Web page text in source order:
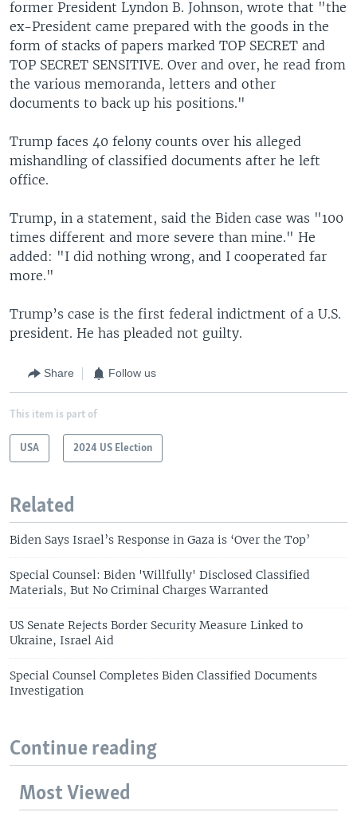
former President Lyndon B. Johnson, wrote that "the
ex-President came prepared with the goods in the
form of stacks of papers marked TOP SECRET and
TOP SECRET SENSITIVE. Over and over, he read from
the various memoranda, letters and other
documents to back up his positions."
Trump faces 40 felony counts over his alleged
mishandling of classified documents after he left
office.
Trump, in a statement, said the Biden case was "100
times different and more severe than mine." He
added: "I did nothing wrong, and I cooperated far
more."
Trump’s case is the first federal indictment of a U.S.
president. He has pleaded not guilty.
Share Follow us
This item is part of
USA 2024 US Election
Related
Biden Says Israel’s Response in Gaza is ‘Over the Top’
Special Counsel: Biden 'Willfully' Disclosed Classified
Materials, But No Criminal Charges Warranted
US Senate Rejects Border Security Measure Linked to
Ukraine, Israel Aid
Special Counsel Completes Biden Classified Documents
Investigation
Continue reading
Most Viewed